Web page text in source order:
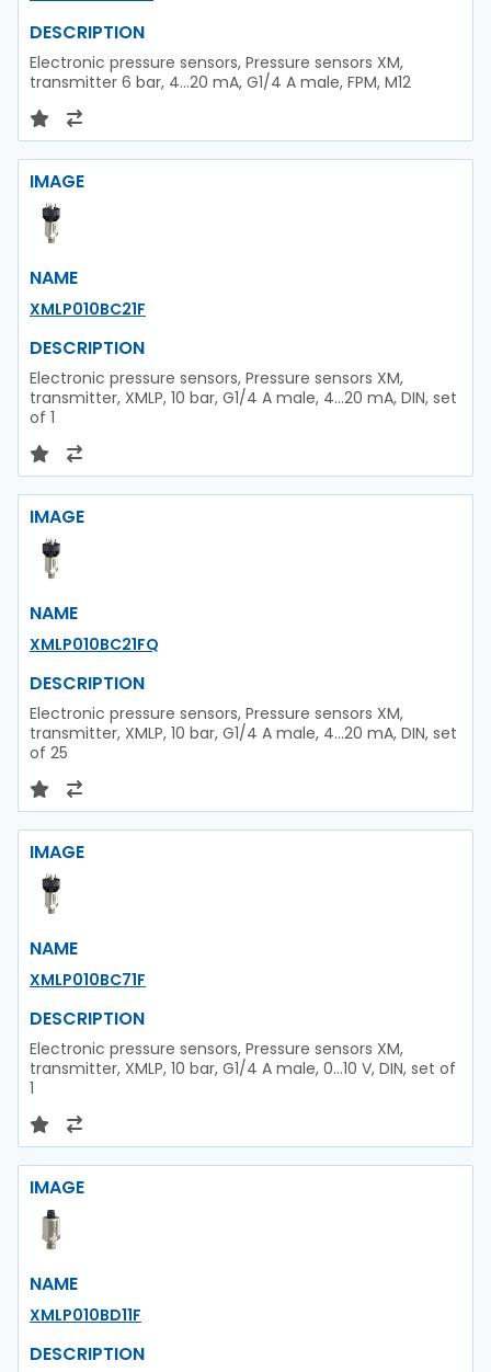
DESCRIPTION
Electronic pressure sensors, Pressure sensors XM,
transmitter 6 bar, 4...20 mA, G1/4 A male, FPM, M12
IMAGE
NAME
XMLP010BC21F
DESCRIPTION
Electronic pressure sensors, Pressure sensors XM,
transmitter, XMLP, 10 bar, G1/4 A male, 4...20 mA, DIN, set
of 1
IMAGE
NAME
XMLP010BC21FQ
DESCRIPTION
Electronic pressure sensors, Pressure sensors XM,
transmitter, XMLP, 10 bar, G1/4 A male, 4...20 mA, DIN, set
of 25
IMAGE
NAME
XMLP010BC71F
DESCRIPTION
Electronic pressure sensors, Pressure sensors XM,
transmitter, XMLP, 10 bar, G1/4 A male, 0...10 V, DIN, set of
1
IMAGE
NAME
XMLP010BD11F
DESCRIPTION